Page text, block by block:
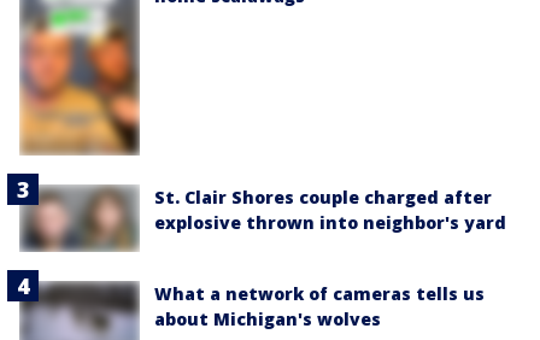
St. Clair Shores couple charged after
explosive thrown into neighbor's yard
What a network of cameras tells us
about Michigan's wolves